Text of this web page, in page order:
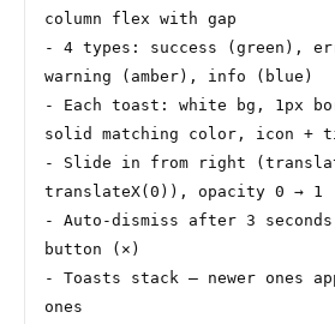
column flex with gap
- 4 types: success (green),
warning (amber), info (blue)
- Each toast: white bg, 1px
solid matching color, icon +
- Slide in from right
translateX(0)), opacity 0 → 1
- Auto-dismiss after 3
button (×)
- Toasts stack — newer ones
ones